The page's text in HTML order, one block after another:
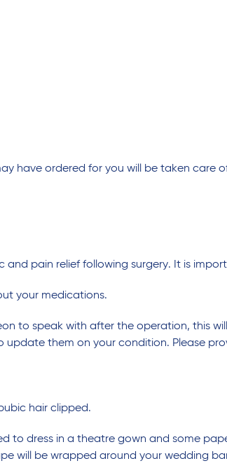
have ordered for you will be taken care
and pain relief following surgery. It is
your medications.
to speak with after the operation, this
them on your condition. Please
hair clipped.
to dress in a theatre gown and some
will be wrapped around your wedding